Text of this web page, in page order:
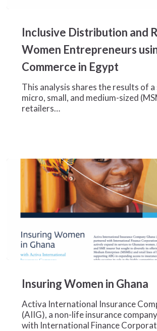
Retail:
Women
Entrepreneurs
Commerce
Inclusive Distribution and
Women Entrepreneurs
Commerce in Egypt
This analysis shares the results of
micro, small, and medium-sized
retailers…
Insuring Women in Ghana
Activa International Insurance
(AIIG), a non-life insurance
with International Finance